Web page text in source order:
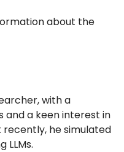
about the
with a
and a keen interest in
he simulated
LLMs.